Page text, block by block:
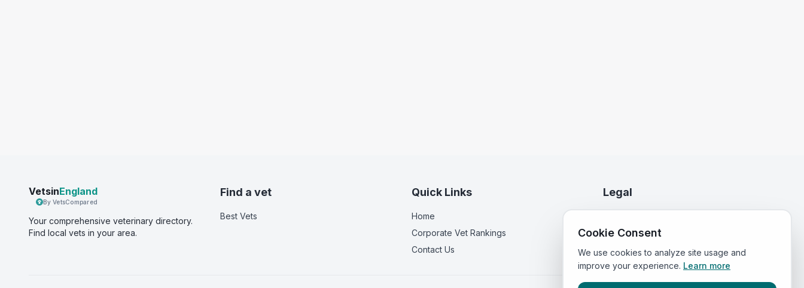
VetsinEngland
By VetsCompared
Your comprehensive veterinary directory.
Find local vets in your area.
Find a vet
Best Vets
Quick Links
Home
Corporate Vet Rankings
Contact Us
Legal
Terms of Service
Cookie Consent
We use cookies to analyze site usage and
improve your experience. Learn more